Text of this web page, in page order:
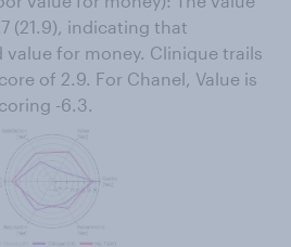
(21.9), indicating that
value for money. Clinique trails
of 2.9. For Chanel, Value is
-6.3.